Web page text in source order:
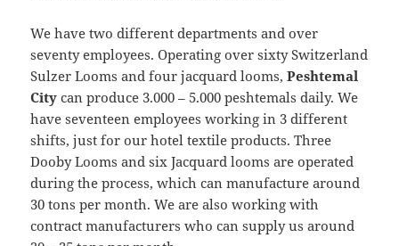
We have two different departments and over
seventy employees. Operating over sixty Switzerland
Sulzer Looms and four jacquard looms,Peshtemal
City can produce 3.000 – 5.000 peshtemals daily. We
have seventeen employees working in 3 different
shifts, just for our hotel textile products. Three
Dooby Looms and six Jacquard looms are operated
during the process, which can manufacture around
30 tons per month. We are also working with
contract manufacturers who can supply us around